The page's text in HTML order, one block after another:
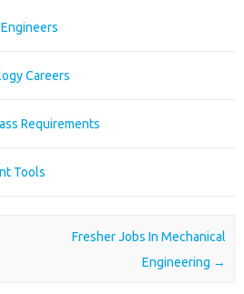
Careers
Requirements
Tools
Fresher Jobs In Mechanical
Engineering →